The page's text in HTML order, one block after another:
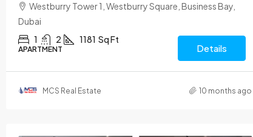
Westburry Tower 1, Westburry Square, Business Bay,
Dubai
1
2 1181 Sq Ft
APARTMENT Details
MCS Real Estate 10 months ago